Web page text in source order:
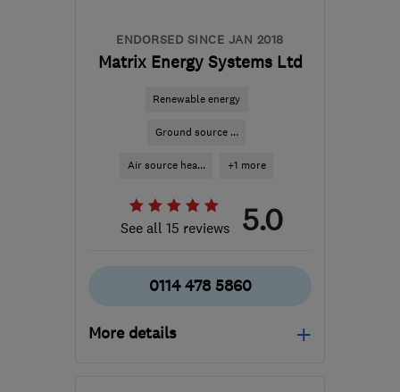
ENDORSED SINCE JAN 2018
Matrix Energy Systems Ltd
Renewable energy
Ground source ...
Air source hea... +1 more
See all 15 reviews 5.0
0114 478 5860
More details